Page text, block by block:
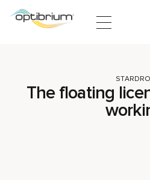
Skip to content
The floating